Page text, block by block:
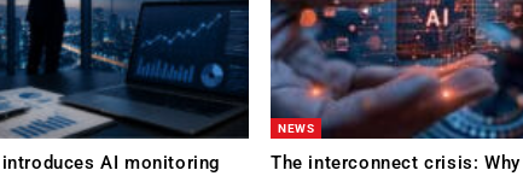
AI monitoring
NEWS
The interconnect crisis: Why